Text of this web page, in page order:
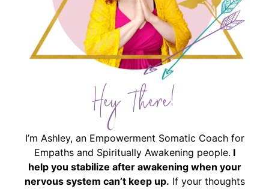
Hey There!
I’m Ashley, an Empowerment Somatic Coach for
Empaths and Spiritually Awakening people. I
help you stabilize after awakening when your
nervous system can’t keep up. If your thoughts